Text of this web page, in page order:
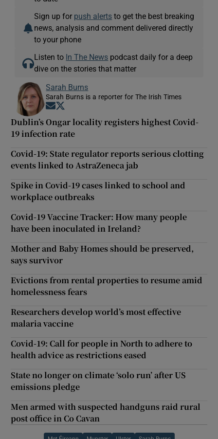
Sign up for push alerts to get the best breaking
news, analysis and comment delivered directly
to your phone
Listen to In The News podcast daily for a deep
dive on the stories that matter
Sarah Burns
Sarah Burns is a reporter for The Irish Times
Opens in new window
Dublin’s Ongar locality registers highest Covid-
19 infection rate
Covid-19: State regulator reports serious clotting
events linked to AstraZeneca jab
Spike in Covid-19 cases linked to school and
workplace outbreaks
Covid-19 Vaccine Tracker: How many people
have been inoculated in Ireland?
Mother and Baby Homes should be preserved,
says survivor
Evictions from rental properties to resume amid
homelessness fears
Researchers develop world’s most effective
malaria vaccine
Covid-19: Call for people in North to adhere to
health advice as restrictions eased
State no longer on climate ‘solo run’ after US
emissions pledge
Men armed with suspected handguns raid rural
post office in Co Cavan